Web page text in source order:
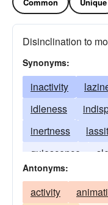
Disinclination to
Synonyms:
inactivity
idleness
inertness
quiescence
stillness
Antonyms:
activity